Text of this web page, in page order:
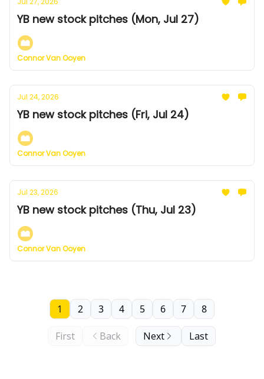
YB new stock pitches (Mon, Jul 27)
Connor Van Ooyen
Jul 24, 2026
YB new stock pitches (Fri, Jul 24)
Connor Van Ooyen
Jul 23, 2026
YB new stock pitches (Thu, Jul 23)
Connor Van Ooyen
First Back
1 2 3 4 5 6 7 8
Next Last